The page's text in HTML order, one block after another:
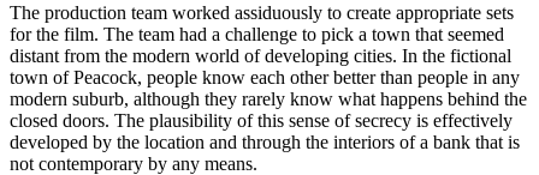
The production team worked assiduously to create appropriate sets
for the film. The team had a challenge to pick a town that seemed
distant from the modern world of developing cities. In the fictional
town of Peacock, people know each other better than people in any
modern suburb, although they rarely know what happens behind the
closed doors. The plausibility of this sense of secrecy is effectively
developed by the location and through the interiors of a bank that is
not contemporary by any means.